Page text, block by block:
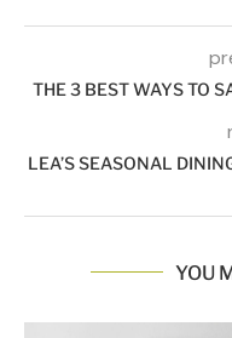
THE 3 BEST WAYS TO
LEA’S SEASONAL
YOU